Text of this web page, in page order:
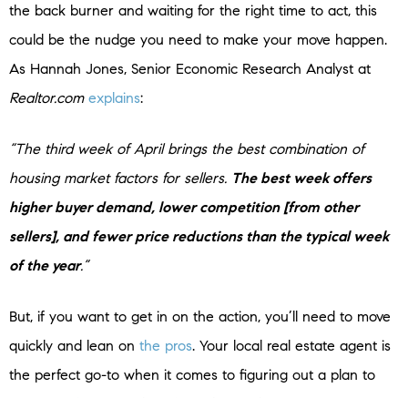
the back burner and waiting for the right time to act, this
could be the nudge you need to make your move happen.
As Hannah Jones, Senior Economic Research Analyst at
Realtor.com explains:
“The third week of April brings the best combination of
housing market factors for sellers. The best week offers
higher buyer demand, lower competition [from other
sellers], and fewer price reductions than the typical week
of the year.”
But, if you want to get in on the action, you’ll need to move
quickly and lean on the pros. Your local real estate agent is
the perfect go-to when it comes to figuring out a plan to